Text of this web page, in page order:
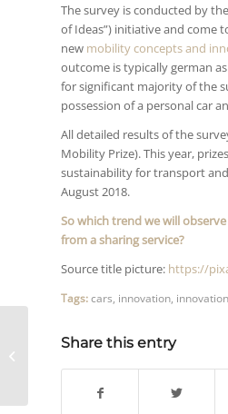
The survey is conducted by the
of Ideas”) initiative and come
new mobility concepts and
outcome is typically german
for significant majority of the
possession of a personal car
All detailed results of the
Mobility Prize). This year,
sustainability for transport
August 2018.
So which trend we will
from a sharing service?
Source title picture: https://
Tags:cars innovation
Share this entry
when producing video
by Richard Gutjahr